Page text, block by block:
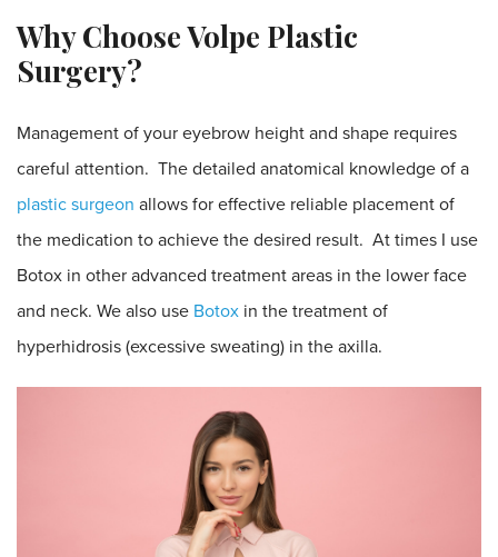
Why Choose Volpe Plastic
Surgery?
Management of your eyebrow height and shape requires
careful attention. The detailed anatomical knowledge of a
plastic surgeon allows for effective reliable placement of
the medication to achieve the desired result. At times I use
Botox in other advanced treatment areas in the lower face
and neck. We also use Botox in the treatment of
hyperhidrosis (excessive sweating) in the axilla.